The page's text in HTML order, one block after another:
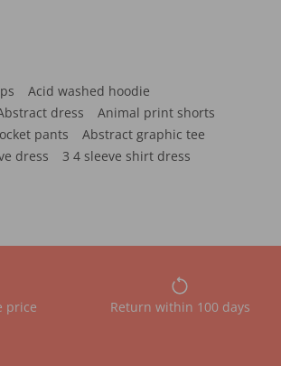
Acid washed hoodie
dress
Animal print shorts
pants
Abstract graphic tee
dress
3 4 sleeve shirt dress
price Return within 100 days